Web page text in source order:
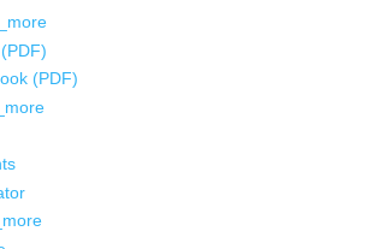
(PDF)